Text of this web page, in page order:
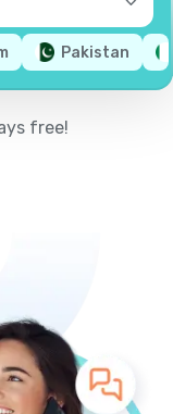
Pakistan
free!